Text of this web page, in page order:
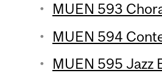
MUEN 593
MUEN 594
MUEN 595 Jazz